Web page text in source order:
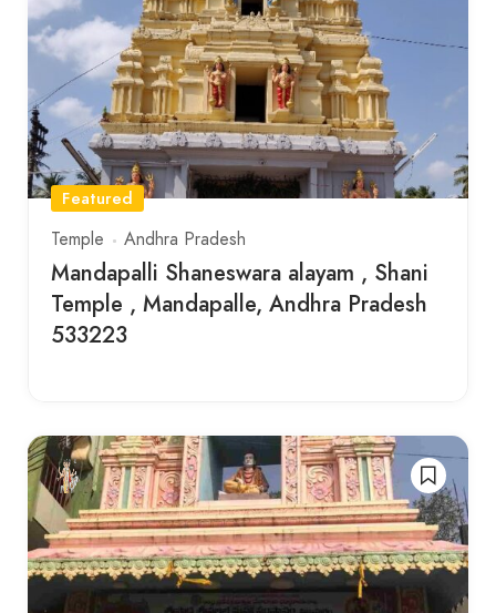
Featured
Temple
Andhra Pradesh
Mandapalli Shaneswara alayam , Shani
Temple , Mandapalle, Andhra Pradesh
533223